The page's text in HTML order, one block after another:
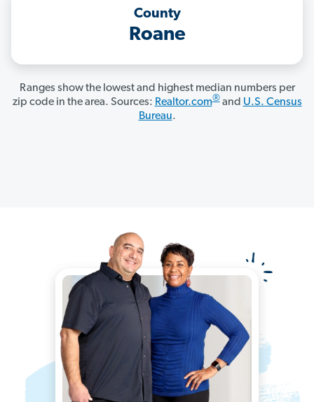
County
Roane
Ranges show the lowest and highest median numbers per
zip code in the area. Sources: Realtor.com®and U.S. Census
Bureau.